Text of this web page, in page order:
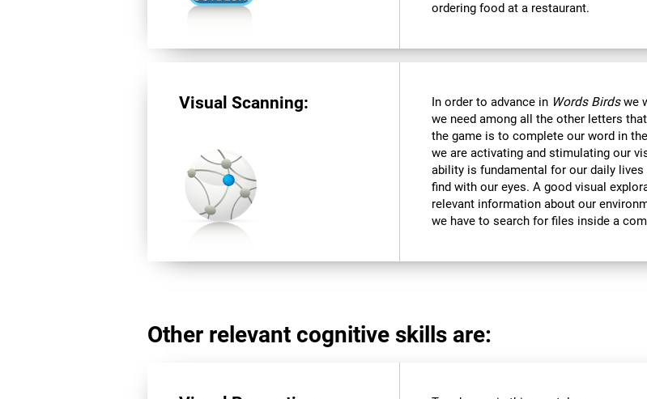
ordering food at a restaurant.
Visual Scanning: In order to advance in Words Birdswe
we need among all the other letters
the game is to complete our word in
we are activating and stimulating our
ability is fundamental for our daily
find with our eyes. A good visual
relevant information about our
we have to search for files inside a
Other relevant cognitive skills are: